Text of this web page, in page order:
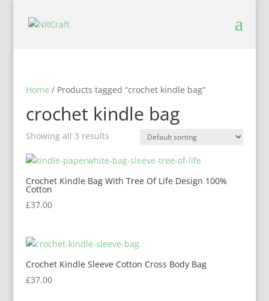
Home / Products tagged “crochet kindle bag”
crochet kindle bag
Showing all 3 results
Crochet Kindle Bag With Tree Of Life Design 100%
Cotton
£37.00
Crochet Kindle Sleeve Cotton Cross Body Bag
£37.00